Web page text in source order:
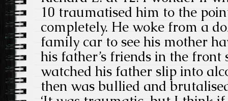
10 traumatised him to the
completely. He woke from a
family car to see his mother
his father’s friends in the front
watched his father slip into
then was bullied and